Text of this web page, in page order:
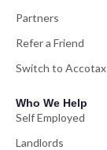
Partners
Refer a Friend
Switch to Accotax
Who We Help
Self Employed
Landlords